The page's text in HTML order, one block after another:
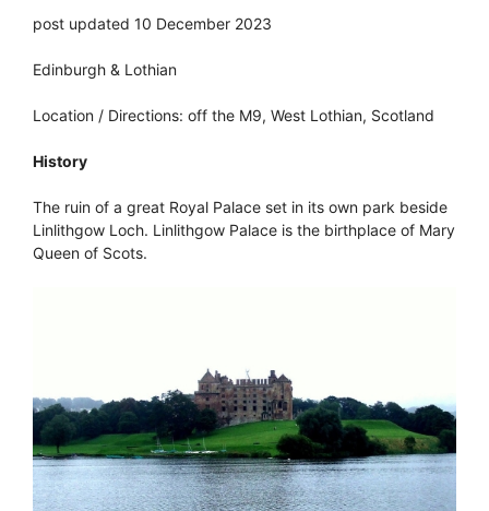
post updated 10 December 2023
Edinburgh & Lothian
Location / Directions: off the M9, West Lothian, Scotland
History
The ruin of a great Royal Palace set in its own park beside
Linlithgow Loch. Linlithgow Palace is the birthplace of Mary
Queen of Scots.